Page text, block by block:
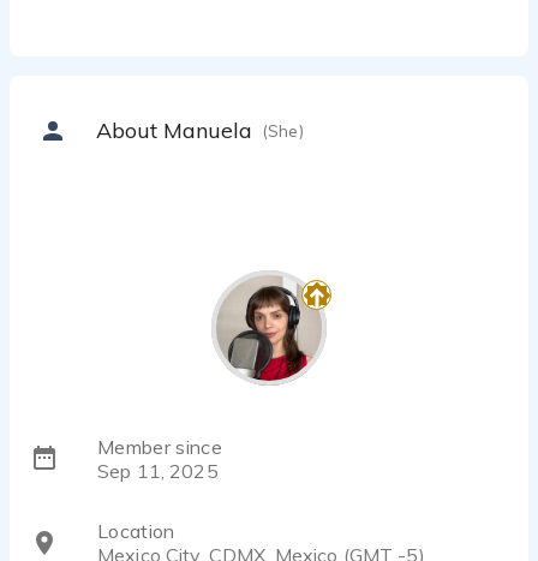
About Manuela (She)
Member since
Sep 11, 2025
Location
Mexico City, CDMX, Mexico (GMT -5)